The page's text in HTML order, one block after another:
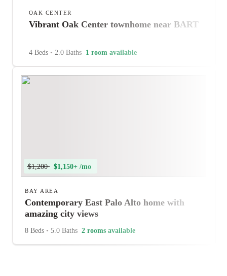
OAK CENTER
Vibrant Oak Center townhome near BART
4 Beds • 2.0 Baths 1 room available
$1,200 $1,150+ /mo
BAY AREA
Contemporary East Palo Alto home with
amazing city views
8 Beds • 5.0 Baths 2 rooms available